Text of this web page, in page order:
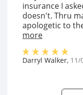
insurance I
doesn't. Thru
apologetic to
more
Darryl Walker, 11/